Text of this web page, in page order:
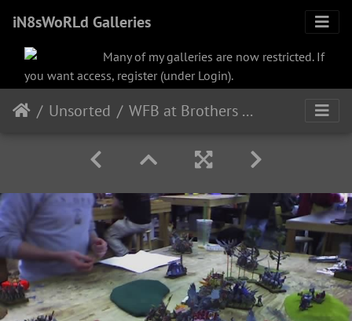
iN8sWoRLd Galleries
Many of my galleries are now restricted. If
you want access, register (under Login).
Unsorted WFB at Brothers Grimm in Selden